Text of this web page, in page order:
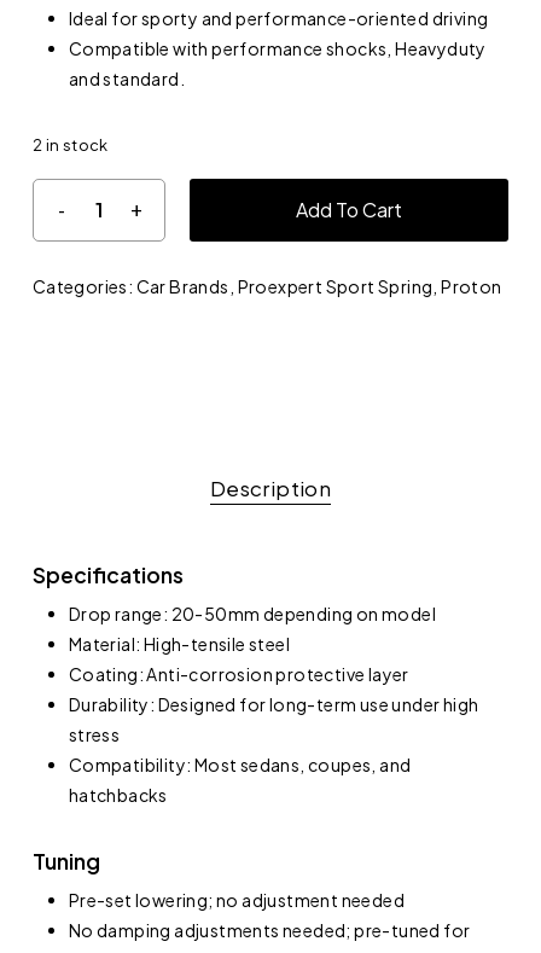
Ideal for sporty and performance-oriented driving
Compatible with performance shocks, Heavyduty
and standard.
2 in stock
Add To Cart
Categories: Car Brands Proexpert Sport Spring ,Proton
Description
Specifications
Drop range: 20-50mm depending on model
Material: High-tensile steel
Coating: Anti-corrosion protective layer
Durability: Designed for long-term use under high
stress
Compatibility: Most sedans, coupes, and
hatchbacks
Tuning
Pre-set lowering; no adjustment needed
No damping adjustments needed; pre-tuned for